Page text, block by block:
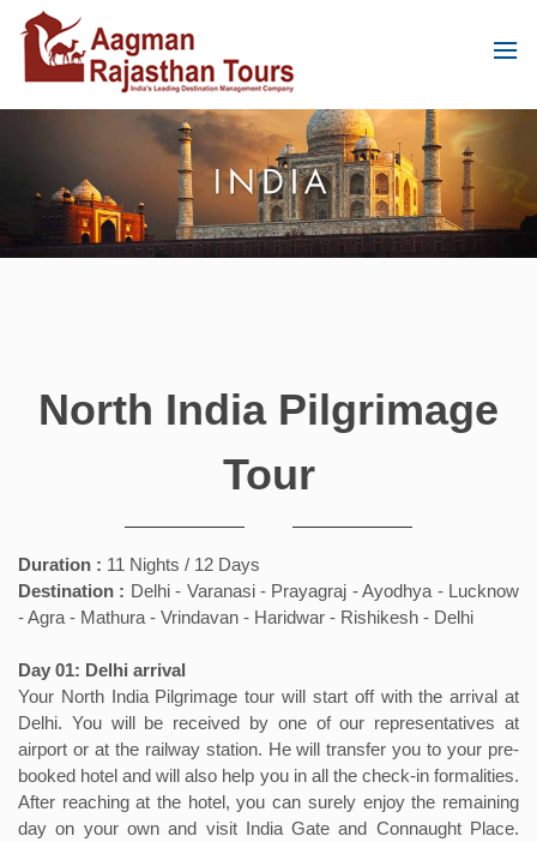
North India Pilgrimage
Tour
Duration : 11 Nights / 12 Days
Destination : Delhi - Varanasi - Prayagraj - Ayodhya - Lucknow
- Agra - Mathura - Vrindavan - Haridwar - Rishikesh - Delhi
Day 01: Delhi arrival
Your North India Pilgrimage tour will start off with the arrival at
Delhi. You will be received by one of our representatives at
airport or at the railway station. He will transfer you to your pre-
booked hotel and will also help you in all the check-in formalities.
After reaching at the hotel, you can surely enjoy the remaining
day on your own and visit India Gate and Connaught Place.